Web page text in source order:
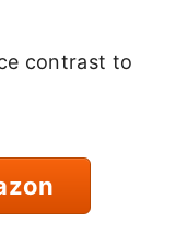
contrast to